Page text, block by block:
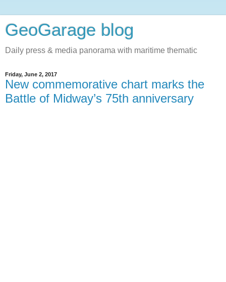
GeoGarage blog
Daily press & media panorama with maritime thematic
Friday, June 2, 2017
New commemorative chart marks the
Battle of Midway’s 75th anniversary